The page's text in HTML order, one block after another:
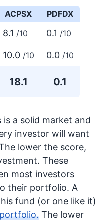
ACPSX PDFDX
8.1 /10 0.1 /10
10.0 /10 0.0 /10
18.1 0.1
is a solid market and
investor will want
lower the score,
These
most investors
their portfolio. A
fund (or one like it)
The lower